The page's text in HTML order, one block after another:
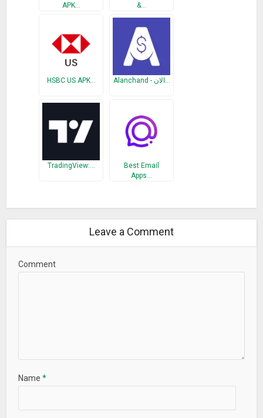
Improvements to the speed and resilience of rates updates
Fixed minor rendering issue with search results
APK…
&…
HSBC US APK… Alanchand - الان…
TradingView:…
Best Email
Apps…
Leave a Comment
Comment
Name*